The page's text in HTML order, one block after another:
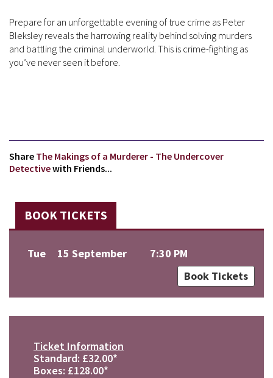
Prepare for an unforgettable evening of true crime as Peter
Bleksley reveals the harrowing reality behind solving murders
and battling the criminal underworld. This is crime-fighting as
you’ve never seen it before.
Share The Makings of a Murderer - The Undercover
Detectivewith Friends...
BOOK TICKETS
Tue 15 September
7:30 PM
Book Tickets
Ticket Information
Standard: £32.00*
Boxes: £128.00*